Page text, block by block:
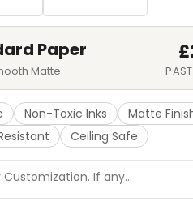
Paper
Matte
Non-Toxic Inks
Matte
Ceiling Safe